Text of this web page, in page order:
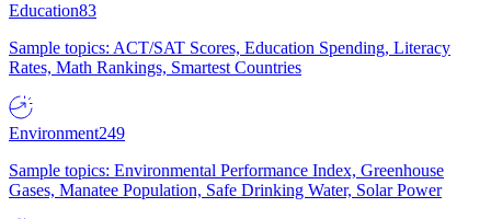
Education83
Sample topics: ACT/SAT Scores, Education Spending, Literacy
Rates, Math Rankings, Smartest Countries
Environment249
Sample topics: Environmental Performance Index, Greenhouse
Gases, Manatee Population, Safe Drinking Water, Solar Power